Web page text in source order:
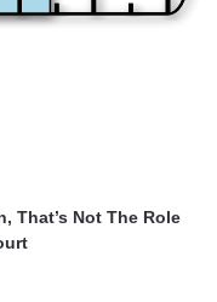
That’s Not The Role